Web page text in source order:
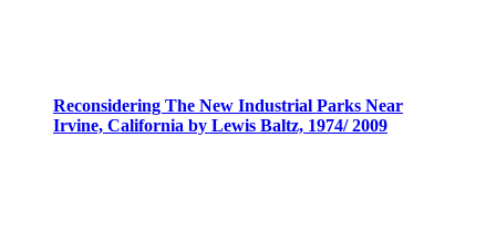
Reconsidering The New Industrial Parks Near
Irvine, California by Lewis Baltz, 1974/ 2009